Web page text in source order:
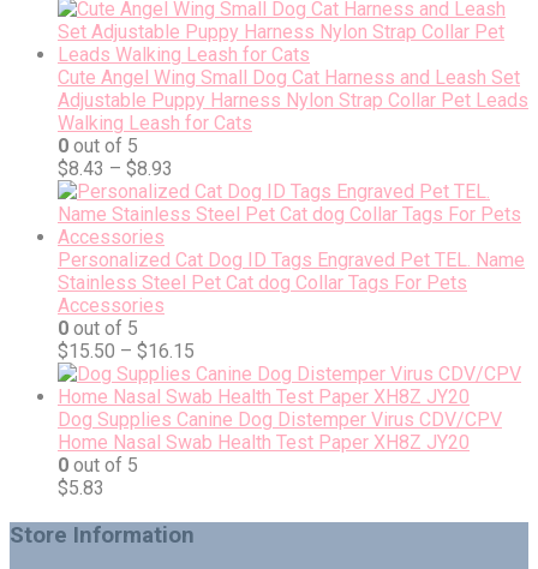
Cute Angel Wing Small Dog Cat Harness and Leash Set
Adjustable Puppy Harness Nylon Strap Collar Pet Leads
Walking Leash for Cats
0 out of 5
$8.43 – $8.93
Personalized Cat Dog ID Tags Engraved Pet TEL. Name
Stainless Steel Pet Cat dog Collar Tags For Pets
Accessories
0 out of 5
$15.50 – $16.15
Dog Supplies Canine Dog Distemper Virus CDV/CPV
Home Nasal Swab Health Test Paper XH8Z JY20
0 out of 5
$5.83
Store Information